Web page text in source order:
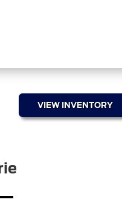
VIEW INVENTORY